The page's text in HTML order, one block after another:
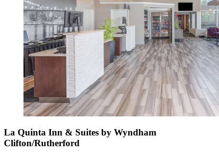
La Quinta Inn & Suites by Wyndham
Clifton/Rutherford